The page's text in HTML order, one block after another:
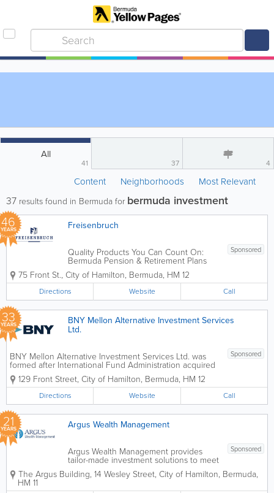
All
41 37 4
Content Neighborhoods Most Relevant
37 results found in Bermuda for bermuda investment
46
YEARS Freisenbruch
Sponsored
Quality Products You Can Count On:
Bermuda Pension & Retirement Plans
provided by Freisenbruch. Founded in
1980, Freisenbruch is there for you
when it matters most, providing peace
of mind and financial...
75 Front St., City of Hamilton, Bermuda, HM 12
Directions Website Call
33
YEARS BNY Mellon Alternative Investment Services
Ltd.
Sponsored
BNY Mellon Alternative Investment Services Ltd. was
formed after International Fund Administration acquired
Bank of New York and was renamed as the Bank of
New York Alternative Investment Services Ltd.
Headquartered in Hamilton, we have...
129 Front Street, City of Hamilton, Bermuda, HM 12
Directions Website Call
21
YEARS Argus Wealth Management
Sponsored
Argus Wealth Management provides
tailor-made investment solutions to meet
specific client needs – offering both
discretionary management and advisory
The Argus Building, 14 Wesley Street, City of Hamilton, Bermuda,
HM 11